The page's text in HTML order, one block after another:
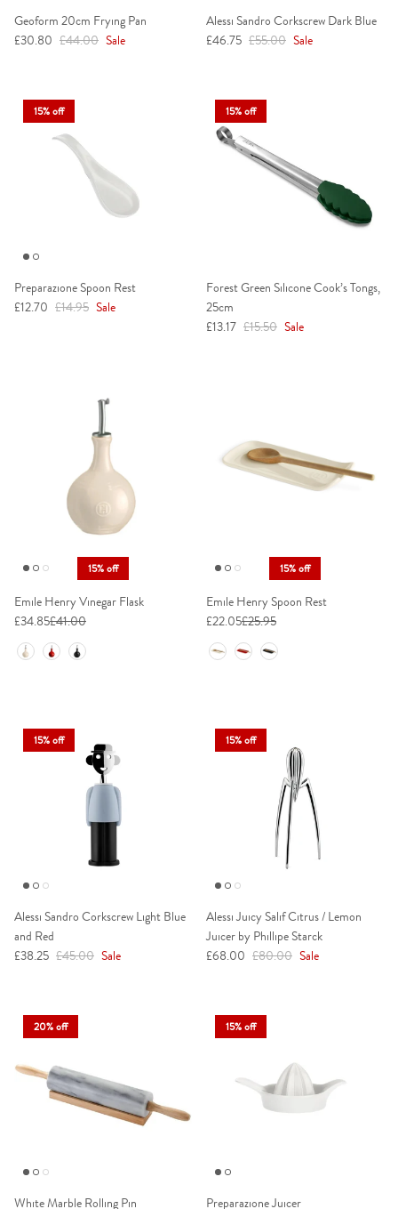
Geoform 20cm Frying Pan
Sale price
£30.80 Regular price
£44.00 Sale
Alessi Sandro Corkscrew Dark Blue
Sale price
£46.75 Regular price
£55.00 Sale
15% off
Preparazione Spoon Rest
Sale price
£12.70 Regular price
£14.95 Sale
15% off
Forest Green Silicone Cook’s Tongs,
25cm
Sale price
£13.17 Regular price
£15.50 Sale
15% off
Emile Henry Vinegar Flask
£34.85£41.00
Colour
15% off
Emile Henry Spoon Rest
£22.05£25.95
Colour
15% off
Alessi Sandro Corkscrew Light Blue
and Red
Sale price
£38.25 Regular price
£45.00 Sale
15% off
Alessi Juicy Salif Citrus / Lemon
Juicer by Phillipe Starck
Sale price
£68.00 Regular price
£80.00 Sale
20% off
White Marble Rolling Pin
15% off
Preparazione Juicer